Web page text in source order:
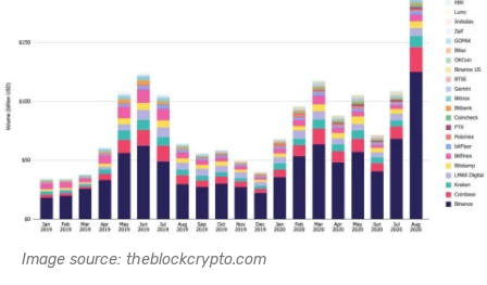
Image source: theblockcrypto.com